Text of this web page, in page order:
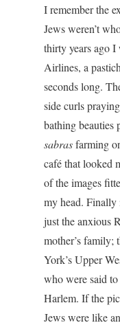
I remember the
Jews weren’t
thirty years ago
Airlines, a
seconds long.
side curls
bathing beauties
sabrasfarming
café that looked
of the images
my head. Finally
just the anxious
mother’s family;
York’s Upper
who were said
Harlem. If the
Jews were like